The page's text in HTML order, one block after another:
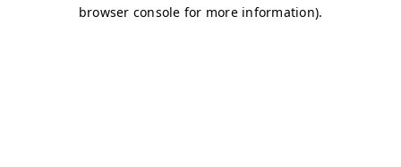
browser console for more information).